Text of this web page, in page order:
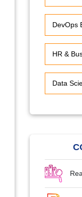
DevOps
HR &
Data